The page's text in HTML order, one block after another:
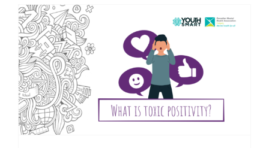
What is Toxic Positivity?